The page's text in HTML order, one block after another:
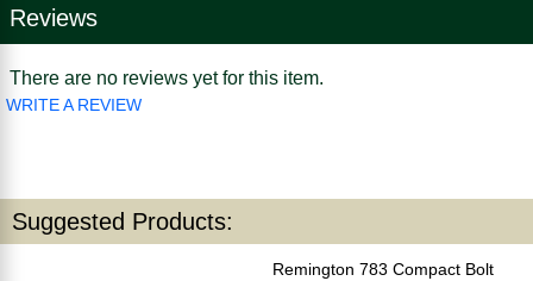
Reviews
There are no reviews yet for this item.
WRITE A REVIEW
Suggested Products:
Remington 783 Compact Bolt